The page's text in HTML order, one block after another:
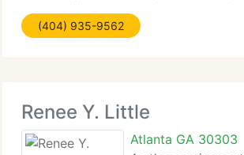
solutions today....
(404) 935-9562
Renee Y. Little
Atlanta GA 30303